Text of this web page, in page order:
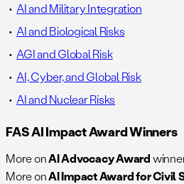
AI and Military Integration
AI and Biological Risks
AGI and Global Risk
AI, Cyber, and Global Risk
AI and Nuclear Risks
FAS AI Impact Award Winners
More onAI Advocacy Award
More onAI Impact Award for Civil